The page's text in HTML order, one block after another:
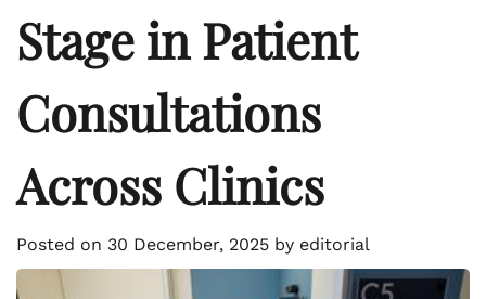
Stage in Patient
Consultations
Across Clinics
Posted on 30 December, 2025 by editorial